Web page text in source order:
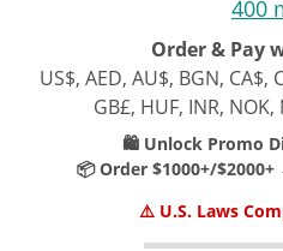
400
Order & Pay
US$, AED, AU$, BGN, CA$,
GB£, HUF, INR, NOK,
🛍️ Unlock Promo
📦 Order $1000+/
⚠️ U.S. Laws